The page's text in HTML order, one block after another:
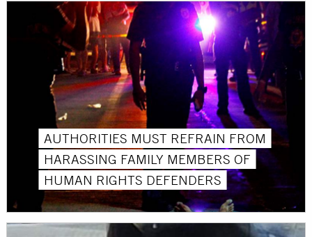
AUTHORITIES MUST REFRAIN FROM
HARASSING FAMILY MEMBERS OF
HUMAN RIGHTS DEFENDERS